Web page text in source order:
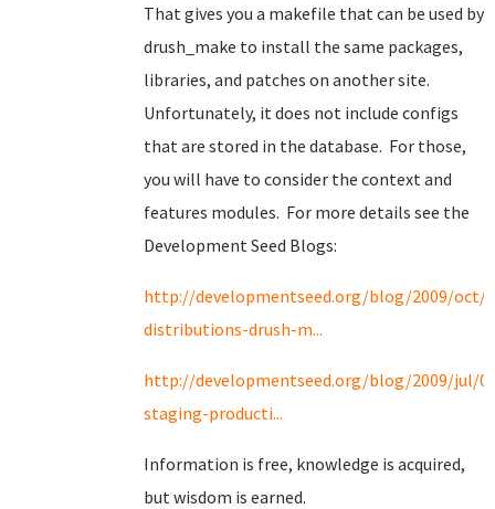
That gives you a makefile that can be used by
drush_make to install the same packages,
libraries, and patches on another site.
Unfortunately, it does not include configs
that are stored in the database. For those,
you will have to consider the context and
features modules. For more details see the
Development Seed Blogs:
http://developmentseed.org/blog/2009/oct/
distributions-drush-m...
http://developmentseed.org/blog/2009/jul/
staging-producti...
Information is free, knowledge is acquired,
but wisdom is earned.